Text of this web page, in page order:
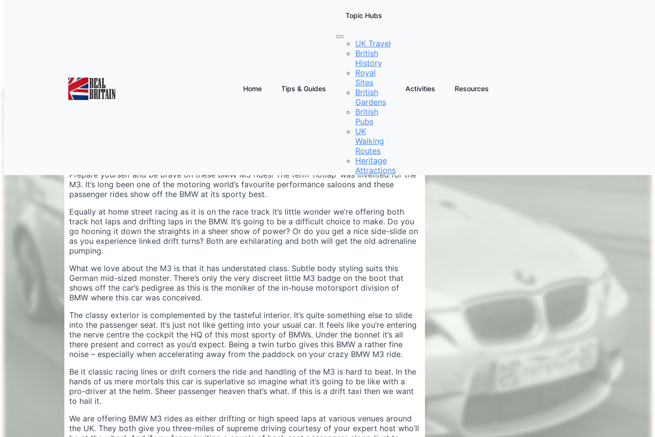
Home Tips & Guides
Topic Hubs
UK Travel
British
History
Royal
Sites
British
Gardens
British
Pubs
UK
Walking
Routes
Heritage
Attractions
Activities Resources
Prepare yourself and be brave on these BMW M3 rides! The term ‘hotlap’ was invented for the
M3. It’s long been one of the motoring world’s favourite performance saloons and these
passenger rides show off the BMW at its sporty best.
Equally at home street racing as it is on the race track it’s little wonder we’re offering both
track hot laps and drifting laps in the BMW. It’s going to be a difficult choice to make. Do you
go hooning it down the straights in a sheer show of power? Or do you get a nice side-slide on
as you experience linked drift turns? Both are exhilarating and both will get the old adrenaline
pumping.
What we love about the M3 is that it has understated class. Subtle body styling suits this
German mid-sized monster. There’s only the very discreet little M3 badge on the boot that
shows off the car’s pedigree as this is the moniker of the in-house motorsport division of
BMW where this car was conceived.
The classy exterior is complemented by the tasteful interior. It’s quite something else to slide
into the passenger seat. It’s just not like getting into your usual car. It feels like you’re entering
the nerve centre the cockpit the HQ of this most sporty of BMWs. Under the bonnet it’s all
there present and correct as you’d expect. Being a twin turbo gives this BMW a rather fine
noise – especially when accelerating away from the paddock on your crazy BMW M3 ride.
Be it classic racing lines or drift corners the ride and handling of the M3 is hard to beat. In the
hands of us mere mortals this car is superlative so imagine what it’s going to be like with a
pro-driver at the helm. Sheer passenger heaven that’s what. If this is a drift taxi then we want
to hail it.
We are offering BMW M3 rides as either drifting or high speed laps at various venues around
the UK. They both give you three-miles of supreme driving courtesy of your expert host who’ll